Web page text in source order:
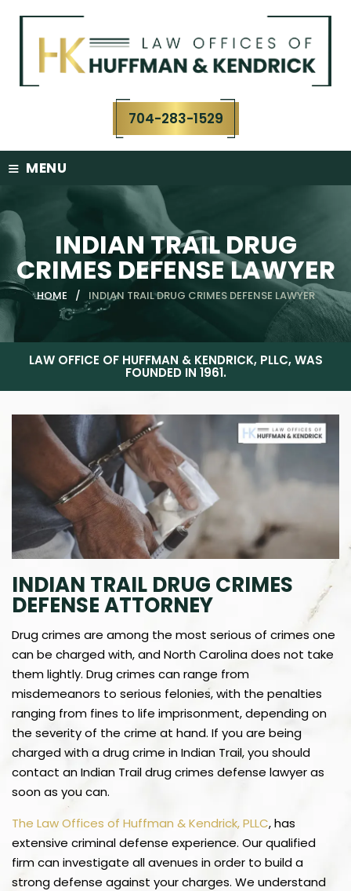
content
704-283-1529
≡ MENU
INDIAN TRAIL DRUG
CRIMES DEFENSE LAWYER
HOME / INDIAN TRAIL DRUG CRIMES DEFENSE LAWYER
LAW OFFICE OF HUFFMAN & KENDRICK, PLLC, WAS
FOUNDED IN 1961.
INDIAN TRAIL DRUG CRIMES
DEFENSE ATTORNEY
Drug crimes are among the most serious of crimes one
can be charged with, and North Carolina does not take
them lightly. Drug crimes can range from
misdemeanors to serious felonies, with the penalties
ranging from fines to life imprisonment, depending on
the severity of the crime at hand. If you are being
charged with a drug crime in Indian Trail, you should
contact an Indian Trail drug crimes defense lawyer as
soon as you can.
The Law Offices of Huffman & Kendrick, PLLC, has
extensive criminal defense experience. Our qualified
firm can investigate all avenues in order to build a
strong defense against your charges. We understand